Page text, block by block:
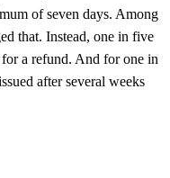
of seven days. Among
that. Instead, one in five
a refund. And for one in
after several weeks